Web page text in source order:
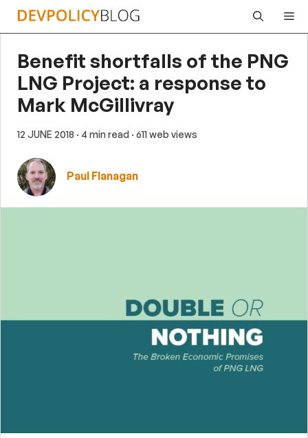
Skip
Benefit shortfalls of the PNG
LNG Project: a response to
Mark McGillivray
12 JUNE 2018 · 4 min read · 611 web views
Paul Flanagan